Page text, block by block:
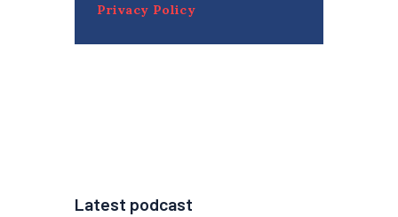
Privacy Policy
Latest podcast